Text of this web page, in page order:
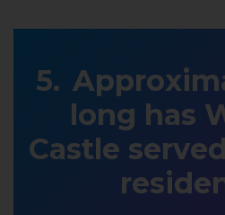
long has
Castle